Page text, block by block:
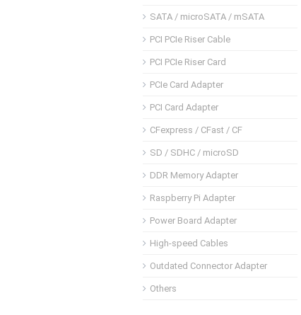
SATA / microSATA / mSATA
PCI PCIe Riser Cable
PCI PCIe Riser Card
PCIe Card Adapter
PCI Card Adapter
CFexpress / CFast / CF
SD / SDHC / microSD
DDR Memory Adapter
Raspberry Pi Adapter
Power Board Adapter
High-speed Cables
Outdated Connector Adapter
Others